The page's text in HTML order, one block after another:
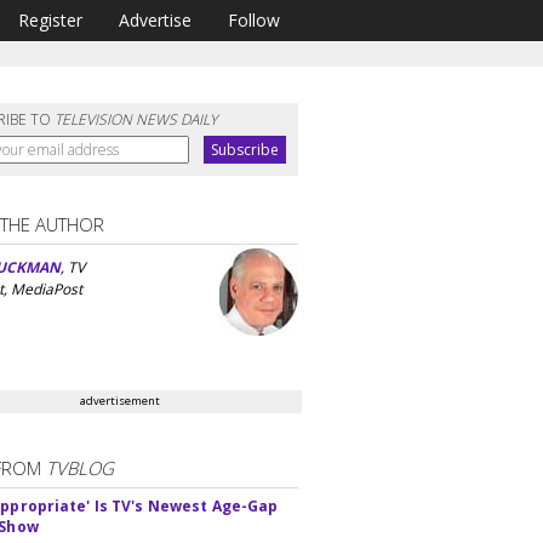
Register Advertise Follow
TO TELEVISION NEWS DAILY
AUTHOR
, TV
MediaPost
advertisement
TVBLOG
Is TV's Newest Age-Gap